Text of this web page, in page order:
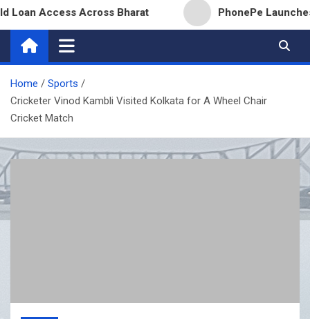
Access Across Bharat PhonePe Launches
Home
Sports
Cricketer Vinod Kambli Visited Kolkata for A Wheel Chair
Cricket Match